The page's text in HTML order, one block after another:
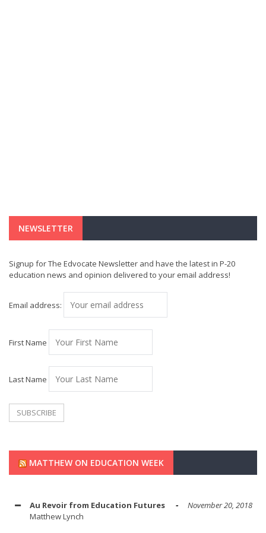
NEWSLETTER
Signup for The Edvocate Newsletter and have the latest in P-20
education news and opinion delivered to your email address!
Email address:
First Name
Last Name
MATTHEW ON EDUCATION WEEK
Au Revoir from Education Futures
November 20, 2018
Matthew Lynch